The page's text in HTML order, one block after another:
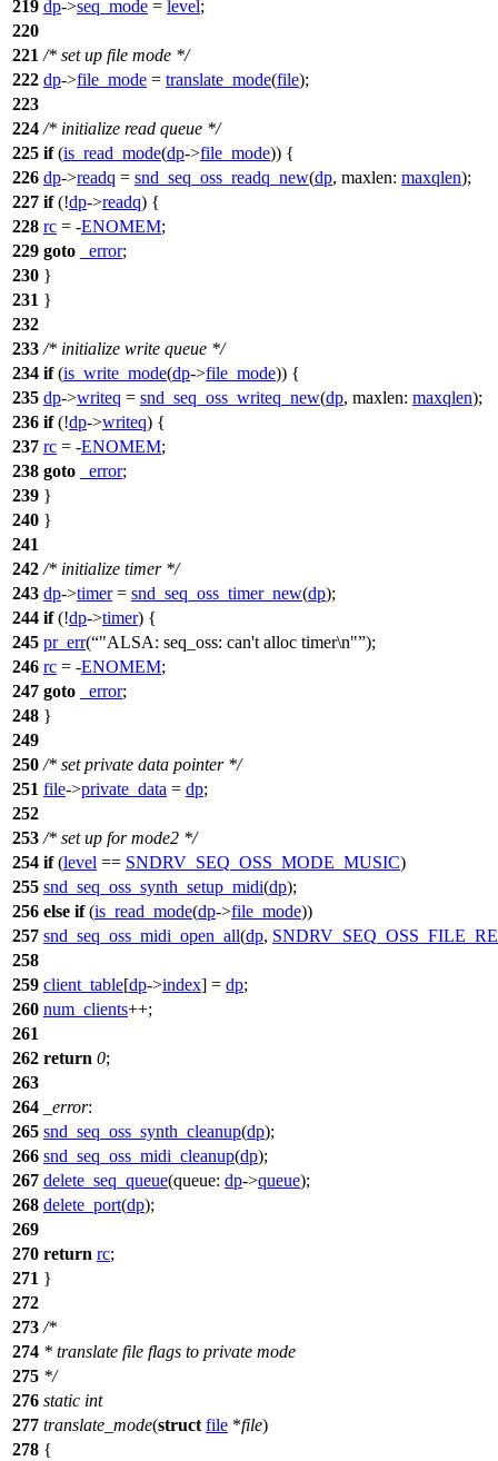
219 dp->seq_mode = level;
220
221 /* set up file mode */
222 dp->file_mode = translate_mode(file);
223
224 /* initialize read queue */
225 if(is_read_mode(dp->file_mode)) {
226 dp->readq = snd_seq_oss_readq_new(dp, maxlen: maxqlen);
227 if(!dp->readq) {
228 rc = -ENOMEM;
229 goto _error;
230 }
231 }
232
233 /* initialize write queue */
234 if(is_write_mode(dp->file_mode)) {
235 dp->writeq = snd_seq_oss_writeq_new(dp, maxlen: maxqlen);
236 if(!dp->writeq) {
237 rc = -ENOMEM;
238 goto _error;
239 }
240 }
241
242 /* initialize timer */
243 dp->timer= snd_seq_oss_timer_new(dp);
244 if(!dp->timer) {
245 pr_err( "ALSA: seq_oss: can't alloc timer\n" );
246 rc = -ENOMEM;
247 goto _error;
248 }
249
250 /* set private data pointer */
251 file->private_data = dp;
252
253 /* set up for mode2 */
254 if(level == SNDRV_SEQ_OSS_MODE_MUSIC)
255 snd_seq_oss_synth_setup_midi(dp);
256 else if(is_read_mode(dp->file_mode))
257 snd_seq_oss_midi_open_all(dp,
258
259 client_table[dp->index] = dp;
260 num_clients++;
261
262 return 0;
263
264
_error:
265 snd_seq_oss_synth_cleanup(dp);
266 snd_seq_oss_midi_cleanup(dp);
267 delete_seq_queue(queue: dp->queue);
268 delete_port(dp);
269
270 return rc;
271 }
272
273 /*
274 * translate file flags to private mode
275 */
276 static int
277 translate_mode(struct file *file)
278 {